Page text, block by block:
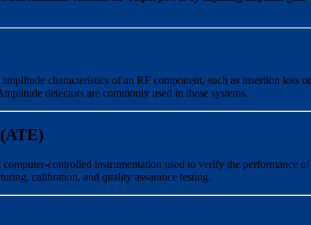
characteristics of an RF component, such as insertion loss or
detectors are commonly used in these systems.
controlled instrumentation used to verify the performance of
calibration, and quality assurance testing.